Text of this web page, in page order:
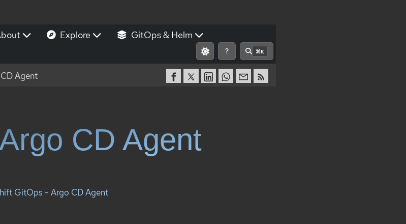
Explore
GitOps & Helm
? ⌘K
Agent
CD Agent
GitOps - Argo CD Agent